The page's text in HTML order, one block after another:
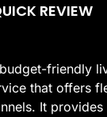
REVIEW
friendly
that offers
It